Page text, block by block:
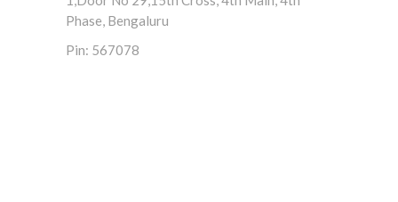
Phase, Bengaluru
Pin: 567078